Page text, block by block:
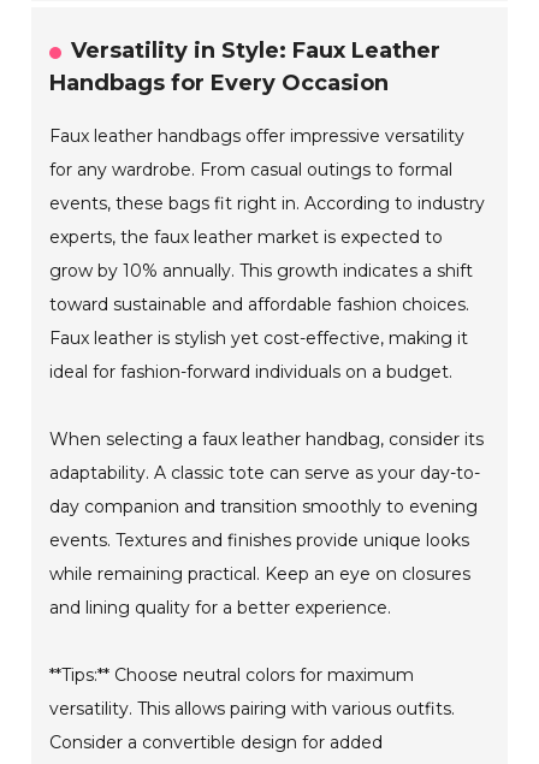
Versatility in Style: Faux Leather
Handbags for Every Occasion
Faux leather handbags offer impressive versatility
for any wardrobe. From casual outings to formal
events, these bags fit right in. According to industry
experts, the faux leather market is expected to
grow by 10% annually. This growth indicates a shift
toward sustainable and affordable fashion choices.
Faux leather is stylish yet cost-effective, making it
ideal for fashion-forward individuals on a budget.
When selecting a faux leather handbag, consider its
adaptability. A classic tote can serve as your day-to-
day companion and transition smoothly to evening
events. Textures and finishes provide unique looks
while remaining practical. Keep an eye on closures
and lining quality for a better experience.
**Tips:** Choose neutral colors for maximum
versatility. This allows pairing with various outfits.
Consider a convertible design for added